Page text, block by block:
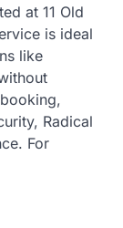
at 11 Old
is ideal
like
Radical
For